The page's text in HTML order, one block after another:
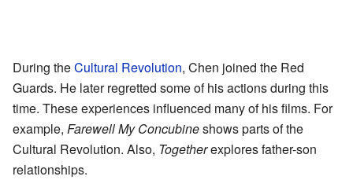
During theCultural Revolution, Chen joined the Red
Guards. He later regretted some of his actions during this
time. These experiences influenced many of his films. For
example, Farewell My Concubineshows parts of the
Cultural Revolution. Also, Togetherexplores father-son
relationships.